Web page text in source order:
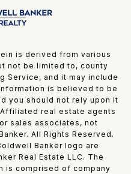
is derived from various
not be limited to, county
Service, and it may include
is believed to be
you should not rely upon it
real estate agents
sales associates, not
All Rights Reserved.
Banker logo are
Real Estate LLC. The
is comprised of company